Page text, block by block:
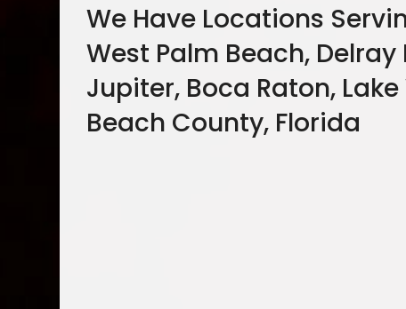
We Have Locations
West Palm Beach,
Jupiter, Boca Raton,
Beach County, Florida